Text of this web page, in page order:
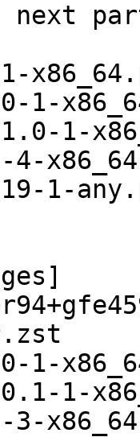
1-
1-
4-
1-
1-
1-
3-